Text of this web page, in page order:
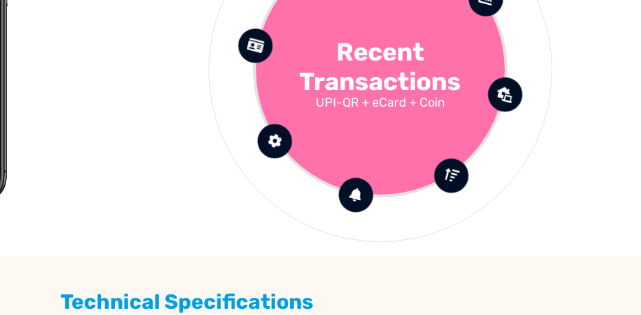
Recent
Transactions
UPI-QR + eCard + Coin
Technical Specifications